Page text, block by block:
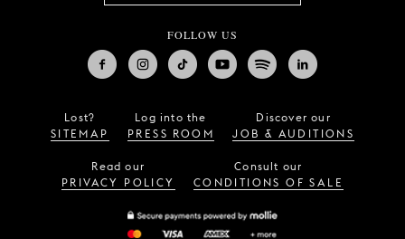
FOLLOW US
Lost?
SITEMAP
Log into the
PRESS ROOM
Discover our
JOB & AUDITIONS
Read our
PRIVACY POLICY
Consult our
CONDITIONS OF SALE